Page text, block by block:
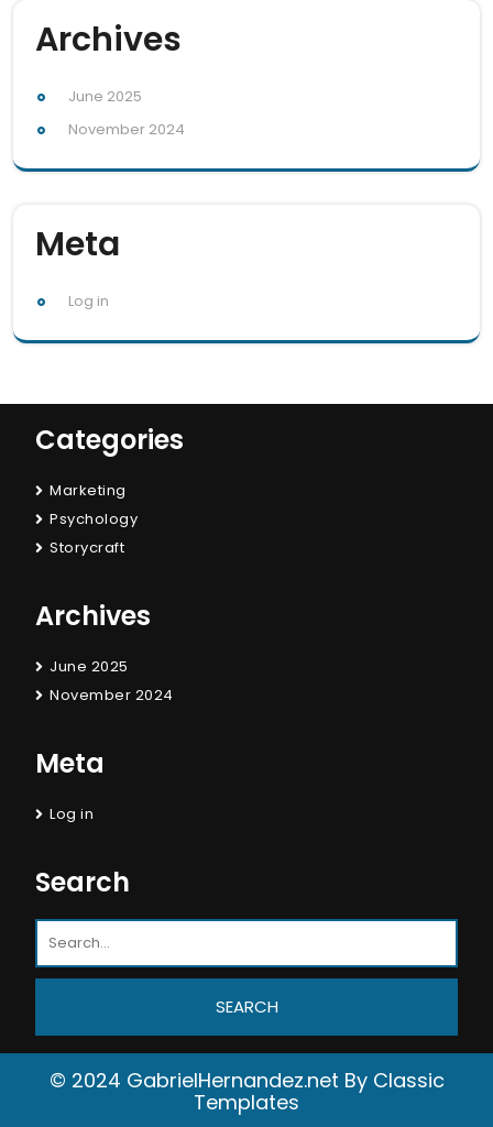
navigation
Archives
June 2025
November 2024
Meta
Log in
Categories
Marketing
Psychology
Storycraft
Archives
June 2025
November 2024
Meta
Log in
Search
© 2024 GabrielHernandez.net By Classic
Templates